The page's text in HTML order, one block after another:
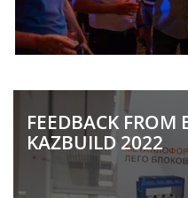
FEEDBACK FROM
KAZBUILD 2022